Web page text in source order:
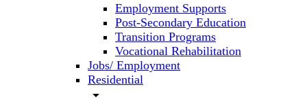
Employment Supports
Post-Secondary Education
Transition Programs
Vocational Rehabilitation
Jobs/ Employment
Residential
arrow_drop_down